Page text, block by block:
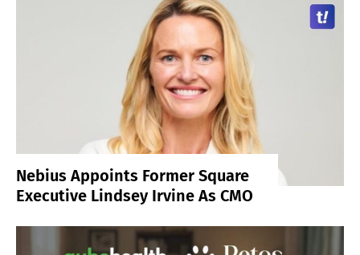
Nebius Appoints Former Square
Executive Lindsey Irvine As CMO